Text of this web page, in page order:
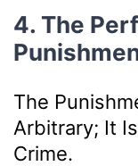
4. The
The
Arbitrary; It
Crime.